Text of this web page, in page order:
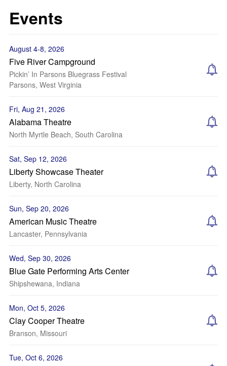
Events
August 4-8, 2026
Five River Campground
Pickin’ In Parsons Bluegrass Festival
Parsons, West Virginia
Fri, Aug 21, 2026
Alabama Theatre
North Myrtle Beach, South Carolina
Sat, Sep 12, 2026
Liberty Showcase Theater
Liberty, North Carolina
Sun, Sep 20, 2026
American Music Theatre
Lancaster, Pennsylvania
Wed, Sep 30, 2026
Blue Gate Performing Arts Center
Shipshewana, Indiana
Mon, Oct 5, 2026
Clay Cooper Theatre
Branson, Missouri
Tue, Oct 6, 2026